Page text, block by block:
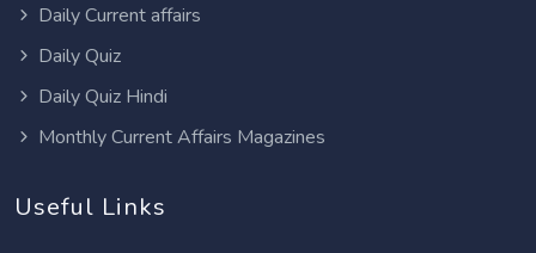
Daily Current affairs
Daily Quiz
Daily Quiz Hindi
Monthly Current Affairs Magazines
Useful Links